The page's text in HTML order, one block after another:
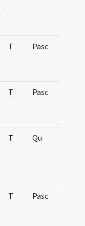
T Pasc
T Pasc
T Qu
T Pasc